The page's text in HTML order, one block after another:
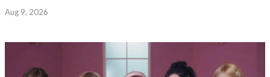
Aug 9, 2026